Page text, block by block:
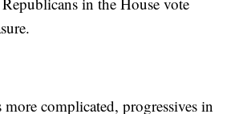
complicated, progressives in